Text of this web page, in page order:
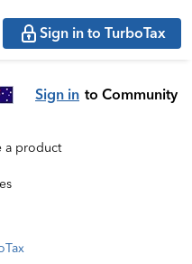
Sign in to TurboTax
Sign in to Community
a product